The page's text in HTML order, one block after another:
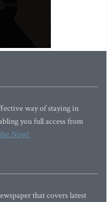
way of staying in
you full access from
Now!
that covers latest